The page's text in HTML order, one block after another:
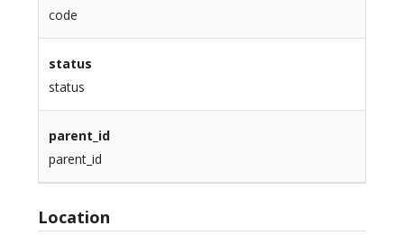
code
status
status
parent_id
parent_id
Location